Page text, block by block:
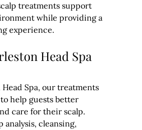
treatments support
while providing a
experience.
Head Spa
Spa, our treatments
help guests better
care for their scalp.
analysis, cleansing,